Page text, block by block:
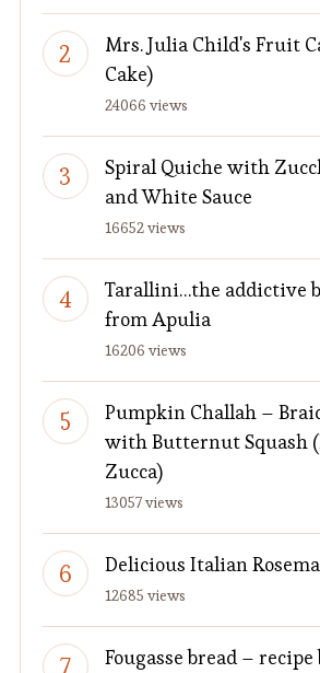
Mrs. Julia Child's Fruit
Cake)
24066 views
Spiral Quiche with
and White Sauce
16652 views
Tarallini…the addictive
from Apulia
16206 views
Pumpkin Challah –
with Butternut Squash
Zucca)
13057 views
Delicious Italian
12685 views
Fougasse bread –